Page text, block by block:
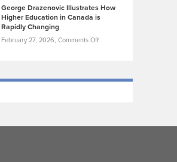
Unique
—
Olympic
Trials:
Journey
Stewart
Weed:
Effective
the
Construction
George Drazenovic Illustrates How
Higher Education in Canada is
Rapidly Changing
February 27, 2026, Comments Offon